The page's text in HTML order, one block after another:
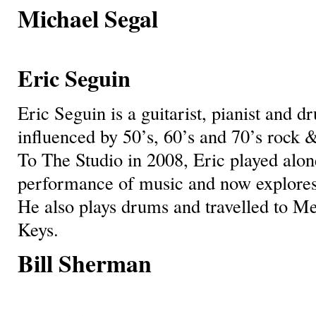
Michael Segal
Eric Seguin
Eric Seguin is a guitarist, pianist and
influenced by 50’s, 60’s and 70’s
To The Studio in 2008, Eric played
performance of music and now
He also plays drums and travelled to
Keys.
Bill Sherman